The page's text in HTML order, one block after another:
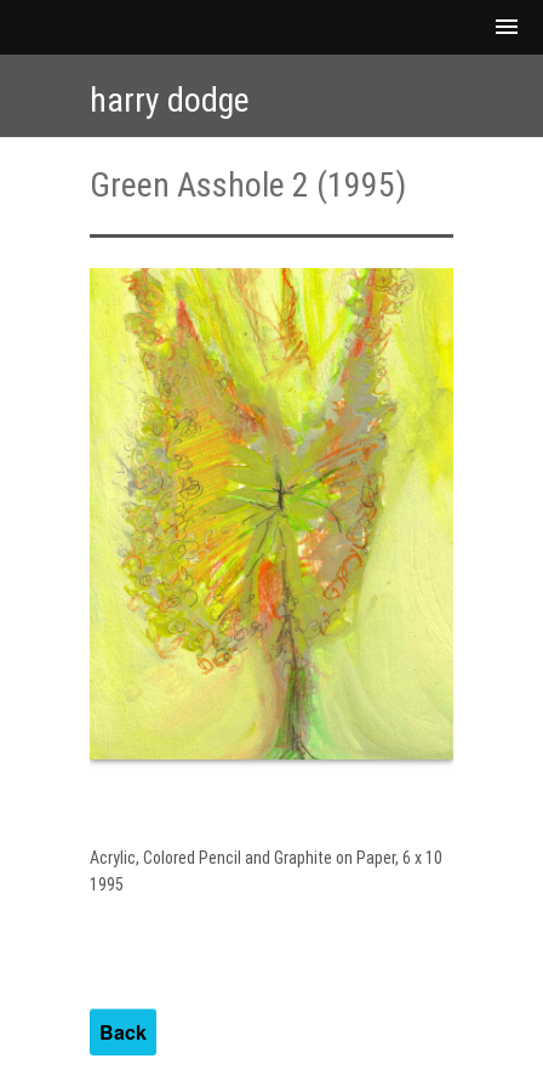
harry dodge
Green Asshole 2 (1995)
Acrylic, Colored Pencil and Graphite on Paper, 6 x 10
1995
Back